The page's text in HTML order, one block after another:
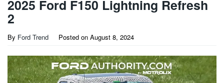
2025 Ford F150 Lightning Refresh
2
By Ford Trend Posted on August 8, 2024